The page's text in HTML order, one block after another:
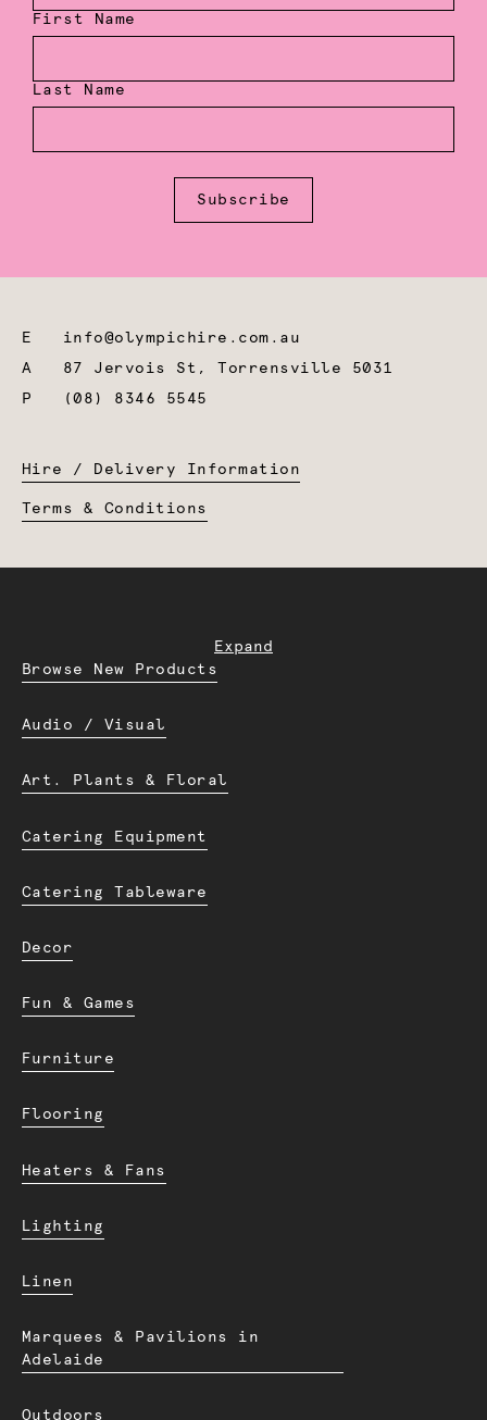
First Name
Last Name
Subscribe
E info@olympichire.com.au
A 87 Jervois St, Torrensville 5031
P
(08) 8346 5545
Hire / Delivery Information
Terms & Conditions
Expand
Browse New Products
Audio / Visual
Art. Plants & Floral
Catering Equipment
Catering Tableware
Decor
Fun & Games
Furniture
Flooring
Heaters & Fans
Lighting
Linen
Marquees & Pavilions in
Adelaide
Outdoors